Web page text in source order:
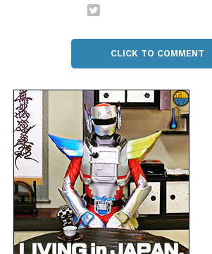
CLICK TO COMMENT